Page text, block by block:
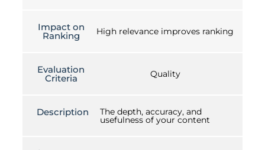
Impact on
Ranking High relevance improves ranking
Evaluation
Criteria Quality
Description The depth, accuracy, and
usefulness of your content